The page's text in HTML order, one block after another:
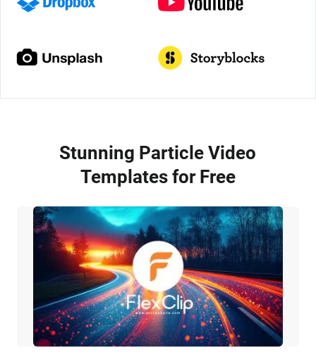
Stunning Particle Video
Templates for Free